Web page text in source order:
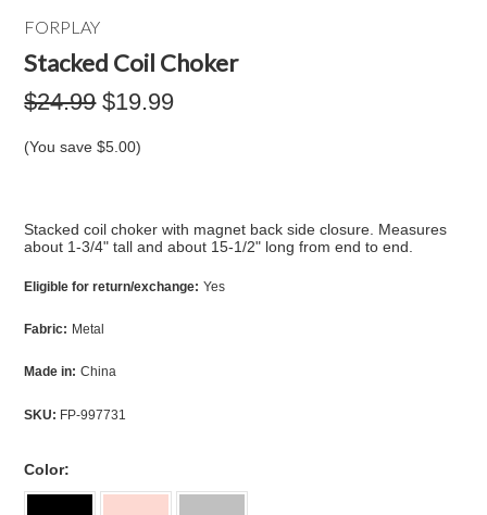
FORPLAY
Stacked Coil Choker
$24.99 $19.99
(You save$5.00)
Stacked coil choker with magnet back side closure. Measures
about 1-3/4" tall and about 15-1/2" long from end to end.
Eligible for return/exchange: Yes
Fabric: Metal
Made in: China
SKU: FP-997731
Color: